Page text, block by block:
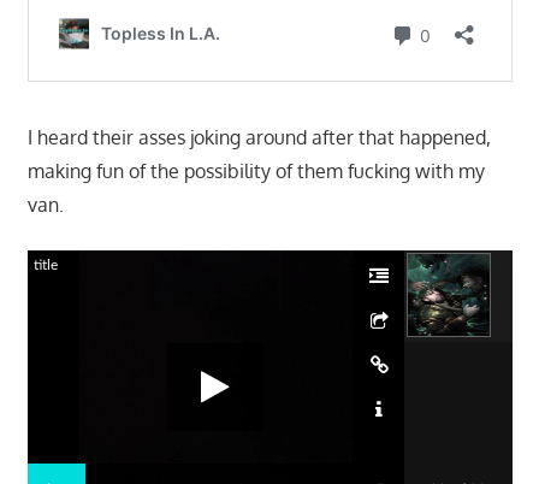
I heard their asses joking around after that happened,
making fun of the possibility of them fucking with my
van.
title